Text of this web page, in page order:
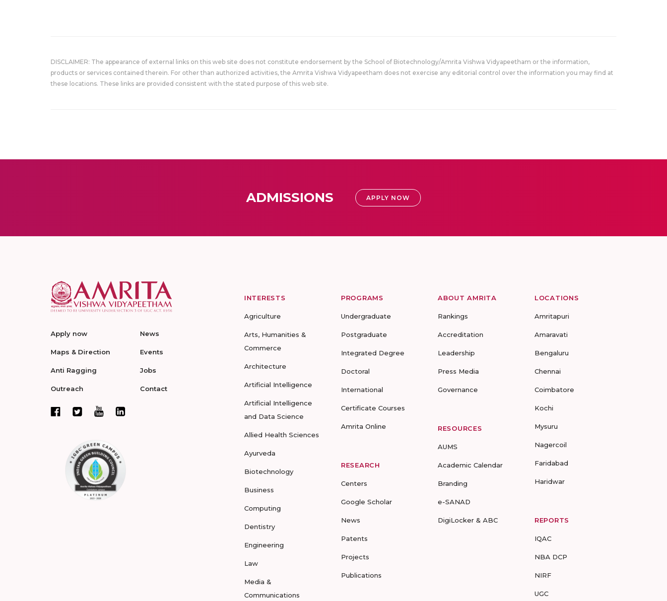
DISCLAIMER: The appearance of external links on this web site does not constitute endorsement by the School of Biotechnology/Amrita Vishwa Vidyapeetham or the information,
products or services contained therein. For other than authorized activities, the Amrita Vishwa Vidyapeetham does not exercise any editorial control over the information you may find at
these locations. These links are provided consistent with the stated purpose of this web site.
ADMISSIONS APPLY NOW
Apply now
Maps & Direction
Anti Ragging
Outreach
News
Events
Jobs
Contact
INTERESTS
Agriculture
Arts, Humanities &
Commerce
Architecture
Artificial Intelligence
Artificial Intelligence
and Data Science
Allied Health Sciences
Ayurveda
Biotechnology
Business
Computing
Dentistry
Engineering
Law
Media &
Communications
PROGRAMS
Undergraduate
Postgraduate
Integrated Degree
Doctoral
International
Certificate Courses
Amrita Online
RESEARCH
Centers
Google Scholar
News
Patents
Projects
Publications
ABOUT AMRITA
Rankings
Accreditation
Leadership
Press Media
Governance
RESOURCES
AUMS
Academic Calendar
Branding
e-SANAD
DigiLocker & ABC
LOCATIONS
Amritapuri
Amaravati
Bengaluru
Chennai
Coimbatore
Kochi
Mysuru
Nagercoil
Faridabad
Haridwar
REPORTS
IQAC
NBA DCP
NIRF
UGC